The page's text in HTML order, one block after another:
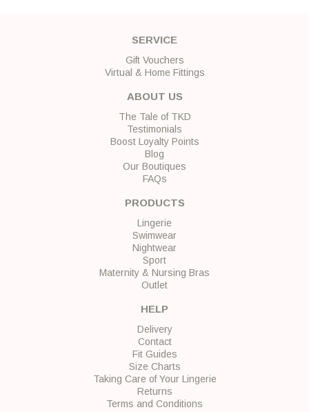
SERVICE
Gift Vouchers
Virtual & Home Fittings
ABOUT US
The Tale of TKD
Testimonials
Boost Loyalty Points
Blog
Our Boutiques
FAQs
PRODUCTS
Lingerie
Swimwear
Nightwear
Sport
Maternity & Nursing Bras
Outlet
HELP
Delivery
Contact
Fit Guides
Size Charts
Taking Care of Your Lingerie
Returns
Terms and Conditions